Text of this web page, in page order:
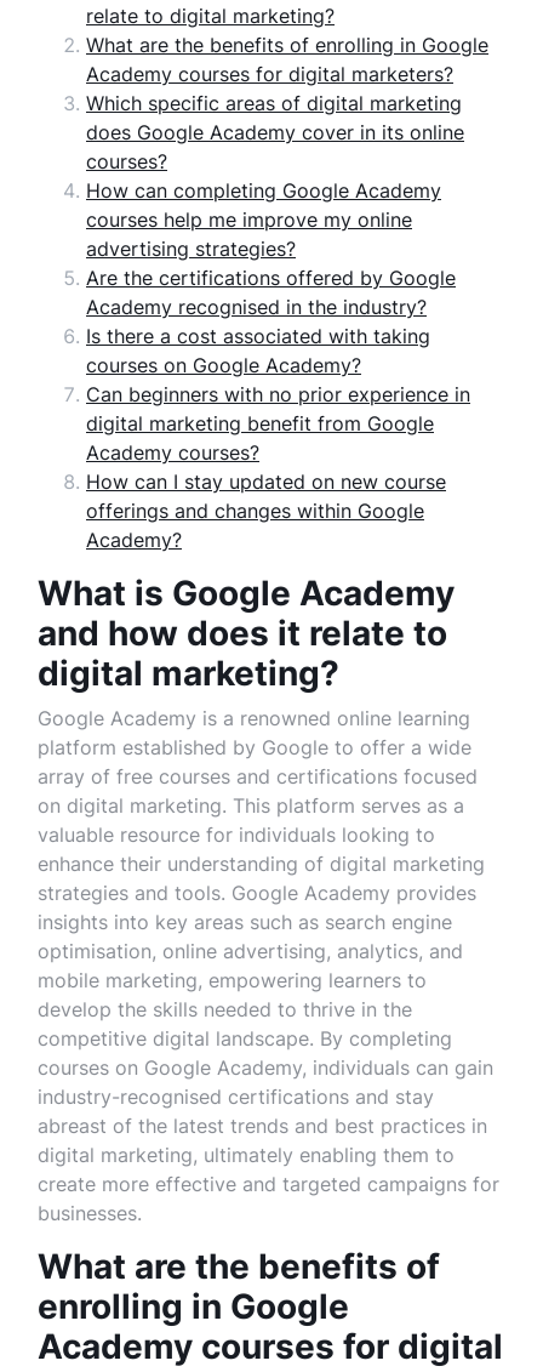
relate to digital marketing?
What are the benefits of enrolling in Google
Academy courses for digital marketers?
Which specific areas of digital marketing
does Google Academy cover in its online
courses?
How can completing Google Academy
courses help me improve my online
advertising strategies?
Are the certifications offered by Google
Academy recognised in the industry?
Is there a cost associated with taking
courses on Google Academy?
Can beginners with no prior experience in
digital marketing benefit from Google
Academy courses?
How can I stay updated on new course
offerings and changes within Google
Academy?
What is Google Academy
and how does it relate to
digital marketing?
Google Academy is a renowned online learning
platform established by Google to offer a wide
array of free courses and certifications focused
on digital marketing. This platform serves as a
valuable resource for individuals looking to
enhance their understanding of digital marketing
strategies and tools. Google Academy provides
insights into key areas such as search engine
optimisation, online advertising, analytics, and
mobile marketing, empowering learners to
develop the skills needed to thrive in the
competitive digital landscape. By completing
courses on Google Academy, individuals can gain
industry-recognised certifications and stay
abreast of the latest trends and best practices in
digital marketing, ultimately enabling them to
create more effective and targeted campaigns for
businesses.
What are the benefits of
enrolling in Google
Academy courses for digital